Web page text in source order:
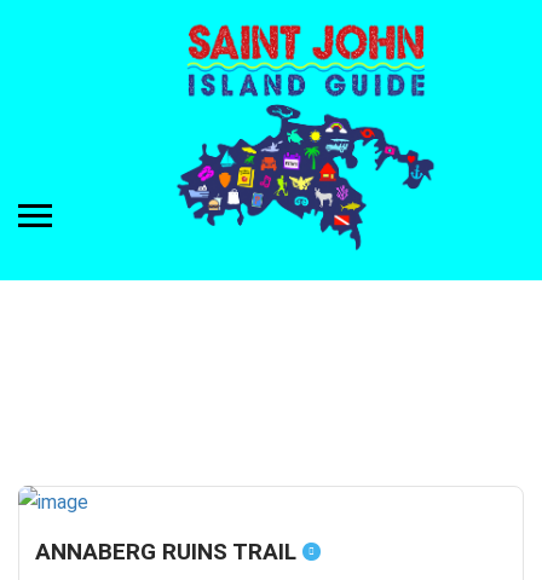
ANNABERG RUINS TRAIL